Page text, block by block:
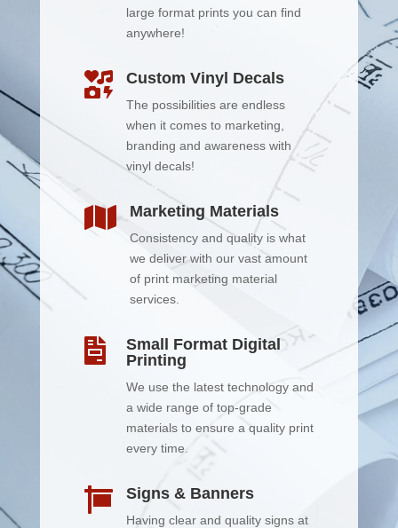
large format prints you can find
anywhere!
 Custom Vinyl Decals
The possibilities are endless
when it comes to marketing,
branding and awareness with
vinyl decals!
 Marketing Materials
Consistency and quality is what
we deliver with our vast amount
of print marketing material
services.

Small Format Digital
Printing
We use the latest technology and
a wide range of top-grade
materials to ensure a quality print
every time.
 Signs & Banners
Having clear and quality signs at